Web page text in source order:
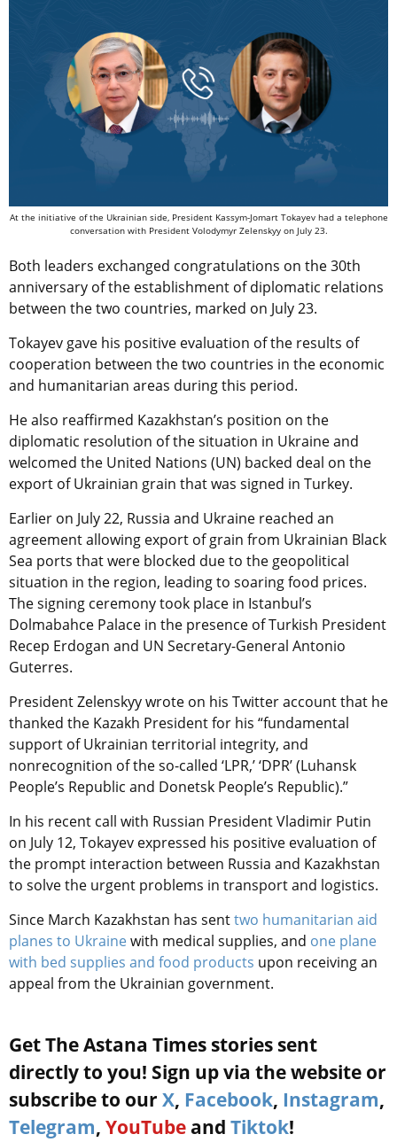
At the initiative of the Ukrainian side, President Kassym-Jomart Tokayev had a telephone
conversation with President Volodymyr Zelenskyy on July 23.
Both leaders exchanged congratulations on the 30th
anniversary of the establishment of diplomatic relations
between the two countries, marked on July 23.
Tokayev gave his positive evaluation of the results of
cooperation between the two countries in the economic
and humanitarian areas during this period.
He also reaffirmed Kazakhstan’s position on the
diplomatic resolution of the situation in Ukraine and
welcomed the United Nations (UN) backed deal on the
export of Ukrainian grain that was signed in Turkey.
Earlier on July 22, Russia and Ukraine reached an
agreement allowing export of grain from Ukrainian Black
Sea ports that were blocked due to the geopolitical
situation in the region, leading to soaring food prices.
The signing ceremony took place in Istanbul’s
Dolmabahce Palace in the presence of Turkish President
Recep Erdogan and UN Secretary-General Antonio
Guterres.
PresidentZelenskyy wrote on his Twitter account that he
thanked the Kazakh President for his “fundamental
support of Ukrainian territorial integrity, and
nonrecognition of the so-called ‘LPR,’ ‘DPR’ (Luhansk
People’s Republic and Donetsk People’s Republic).”
In his recent call with Russian President Vladimir Putin
on July 12, Tokayev expressed his positive evaluation of
the prompt interaction between Russia and Kazakhstan
to solve the urgent problems in transport and logistics.
Since March Kazakhstan has senttwo humanitarian aid
planes to Ukrainewith medical supplies, and one plane
with bed supplies and food products upon receiving an
appeal from the Ukrainian government.
Get The Astana Times stories sent
directly to you! Sign up via the website or
subscribe to our X, Facebook, Instagram,
Telegram, YouTube and Tiktok!